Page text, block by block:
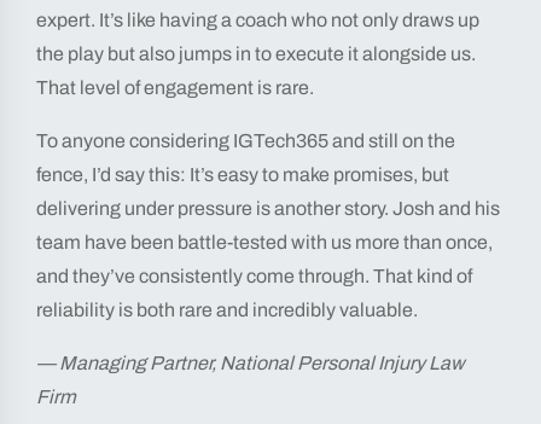
expert. It’s like having a coach who not only draws up
the play but also jumps in to execute it alongside us.
That level of engagement is rare.
To anyone considering IGTech365 and still on the
fence, I’d say this: It’s easy to make promises, but
delivering under pressure is another story. Josh and his
team have been battle-tested with us more than once,
and they’ve consistently come through. That kind of
reliability is both rare and incredibly valuable.
— Managing Partner, National Personal Injury Law
Firm